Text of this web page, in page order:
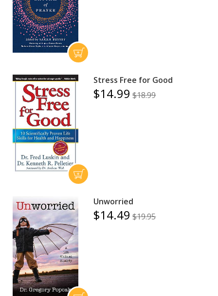
Stress Free for Good
$14.99 $18.99
Unworried
$14.49 $19.95